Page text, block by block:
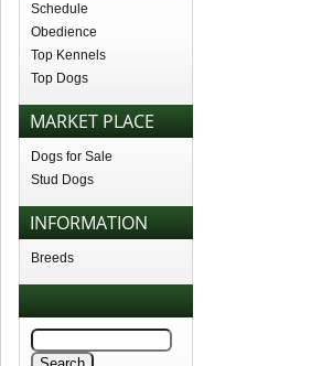
Schedule
Obedience
Top Kennels
Top Dogs
MARKET PLACE
Dogs for Sale
Stud Dogs
INFORMATION
Breeds